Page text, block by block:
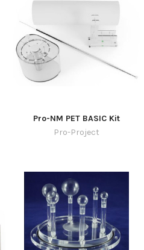
Pro-NM PET BASIC Kit
Pro-Project